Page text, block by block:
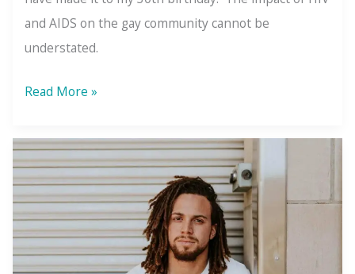
and AIDS on the gay community cannot be
understated.
7
That
Will
Ignite
Your
Inner
Activist
Read More »